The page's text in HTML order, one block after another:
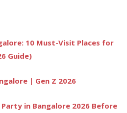
10 Must-Visit Places for
Guide)
| Gen Z 2026
in Bangalore 2026 Before